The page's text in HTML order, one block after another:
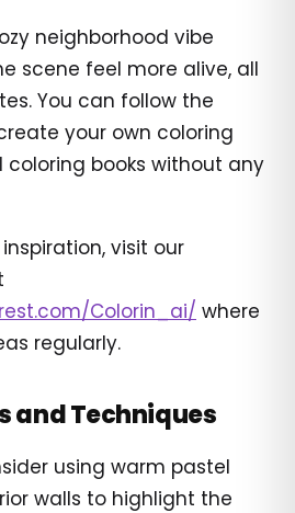
neighborhood vibe
scene feel more alive, all
You can follow the
your own coloring
coloring books without any
visit our
Colorin_ai/ where
regularly.
and Techniques
using warm pastel
walls to highlight the